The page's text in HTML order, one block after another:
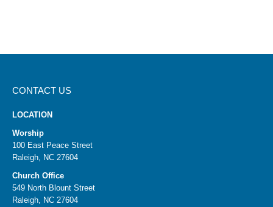
CONTACT US
LOCATION
Worship
100 East Peace Street
Raleigh, NC 27604
Church Office
549 North Blount Street
Raleigh, NC 27604